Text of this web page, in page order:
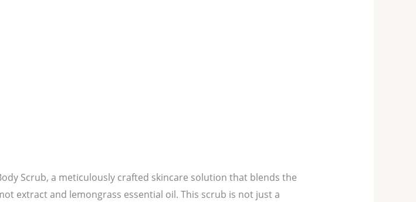
Scrub, a meticulously crafted skincare solution that blends the
extract and lemongrass essential oil. This scrub is not just a